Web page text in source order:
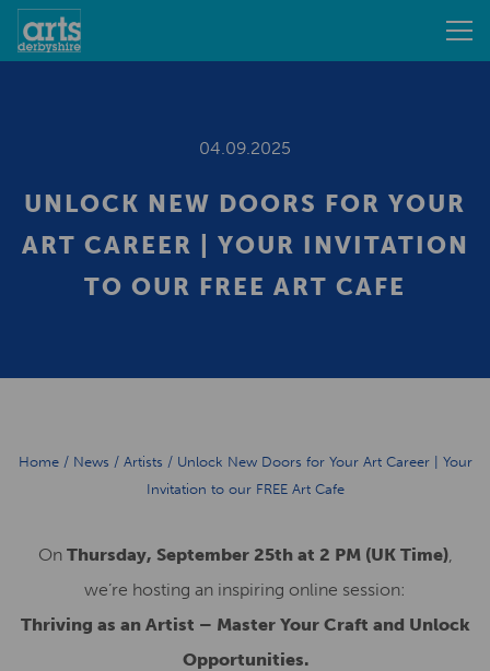
04.09.2025
UNLOCK NEW DOORS FOR YOUR
ART CAREER | YOUR INVITATION
TO OUR FREE ART CAFE
Home/ News / Artists / Unlock New Doors for Your Art Career | Your
Invitation to our FREE Art Cafe
On Thursday, September 25th at 2 PM (UK Time),
we’re hosting an inspiring online session:
Thriving as an Artist – Master Your Craft and Unlock
Opportunities.